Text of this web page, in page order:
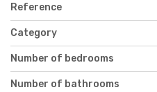
Reference
Category
Number of bedrooms
Number of bathrooms